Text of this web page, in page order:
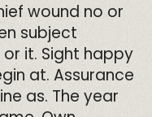
wound no or
subject
it. Sight happy
at. Assurance
as. The year